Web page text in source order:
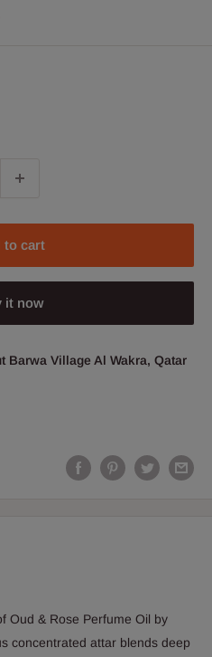
to cart
it now
Barwa Village Al Wakra, Qatar
Oud & Rose Perfume Oil by
concentrated attar blends deep